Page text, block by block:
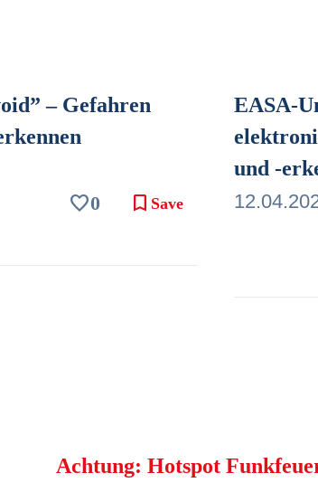
– Gefahren
favorite0 bookmark Save
EASA-
und -
Achtung: Hotspot